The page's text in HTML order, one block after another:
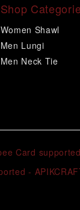
Shop
Women Shawl
Men Lungi
Men Neck Tie